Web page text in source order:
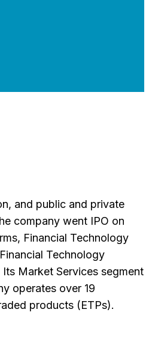
and public and private
company went IPO on
Financial Technology
Technology
Market Services segment
operates over 19
products (ETPs).